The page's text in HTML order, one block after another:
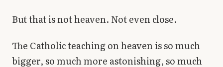
But that is not heaven. Not even close.
The Catholic teaching on heaven is so much
bigger, so much more astonishing, so much